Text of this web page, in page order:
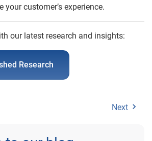
your customer’s experience.
our latest research and insights:
Research
Next